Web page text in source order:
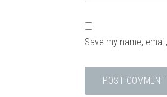
Save my name,